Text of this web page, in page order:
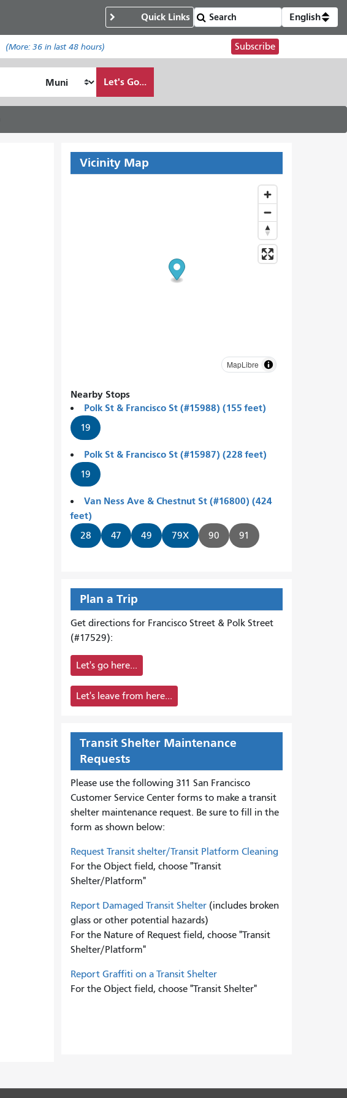
Quick Links English
(More: 36in last 48 hours) Subscribe
Let's Go...
Vicinity Map
MapLibre
Nearby Stops
Polk St & Francisco St (#15988) (155 feet)
19
Polk St & Francisco St (#15987) (228 feet)
19
Van Ness Ave & Chestnut St (#16800) (424
feet)
28 47 49 79X 90 91
Plan a Trip
Get directions for Francisco Street & Polk Street
(#17529):
Let's go here...
Let's leave from here...
Transit Shelter Maintenance
Requests
Please use the following 311 San Francisco
Customer Service Center forms to make a transit
shelter maintenance request. Be sure to fill in the
form as shown below:
Request Transit shelter/Transit Platform Cleaning
For the Object field, choose "Transit
Shelter/Platform"
Report Damaged Transit Shelter(includes broken
glass or other potential hazards)
For the Nature of Request field, choose "Transit
Shelter/Platform"
Report Graffiti on a Transit Shelter
For the Object field, choose "Transit Shelter"